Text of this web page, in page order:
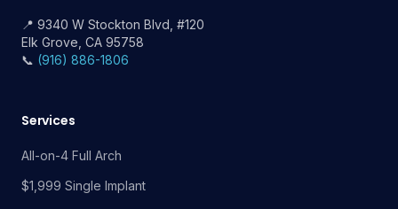
📍 9340 W Stockton Blvd, #120
Elk Grove, CA 95758
📞 (916) 886-1806
Services
All-on-4 Full Arch
$1,999 Single Implant